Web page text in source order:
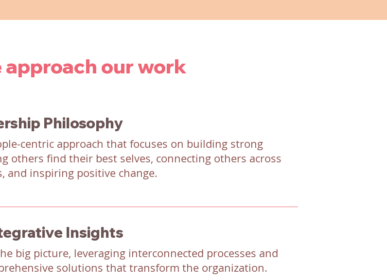
approach our work
Philosophy
centric approach that focuses on building strong
others find their best selves, connecting others across
and inspiring positive change.
Insights
big picture, leveraging interconnected processes and
solutions that transform the organization.